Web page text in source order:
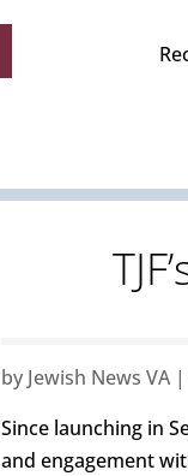
by Jewish News VA|
Since launching in
and engagement